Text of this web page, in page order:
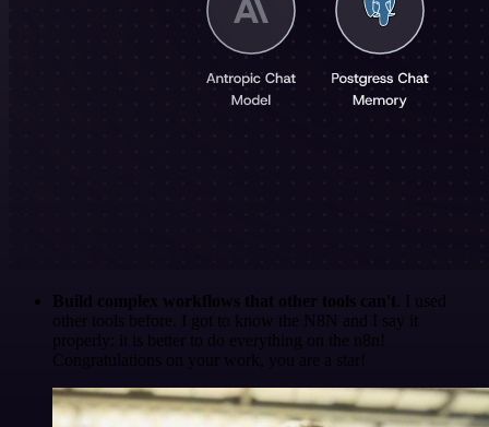
Build complex workflows that other tools can't . I used
other tools before. I got to know the N8N and I say it
properly: it is better to do everything on the n8n!
Congratulations on your work, you are a star!